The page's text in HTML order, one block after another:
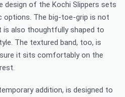
design of the Kochi Slippers sets
The big-toe-grip is not
also thoughtfully shaped to
The textured band, too, is
it sits comfortably on the
addition, is designed to